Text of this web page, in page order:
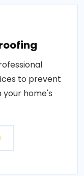
to prevent
home's